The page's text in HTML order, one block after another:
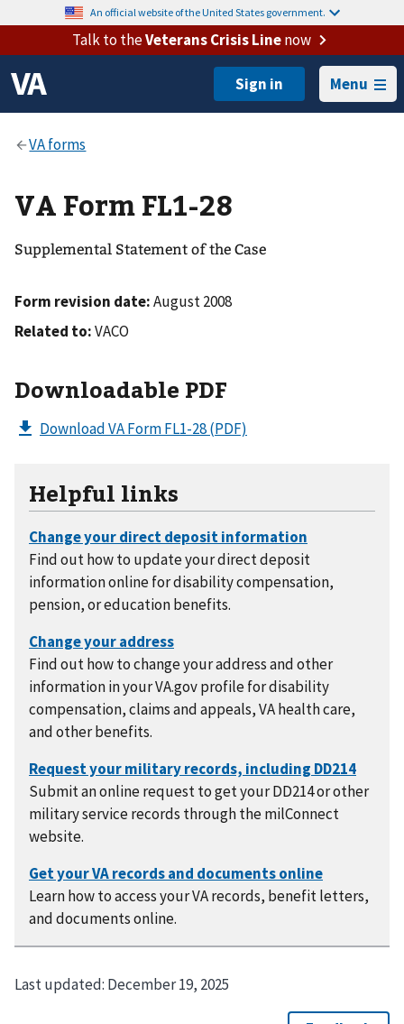
An official website of the United States government.
Talk to theVeterans Crisis Linenow
Menu
VA Form FL1-28
Supplemental Statement of the Case
Form revision date:August 2008
Related to:VACO
Downloadable PDF
Download VA Form FL1-28(PDF)
Helpful links
Find out how to update your direct deposit
information online for disability compensation,
pension, or education benefits.
Find out how to change your address and other
information in your VA.gov profile for disability
compensation, claims and appeals, VA health care,
and other benefits.
Submit an online request to get your DD214 or other
military service records through the milConnect
website.
Learn how to access your VA records, benefit letters,
and documents online.
Last updated: December 19, 2025